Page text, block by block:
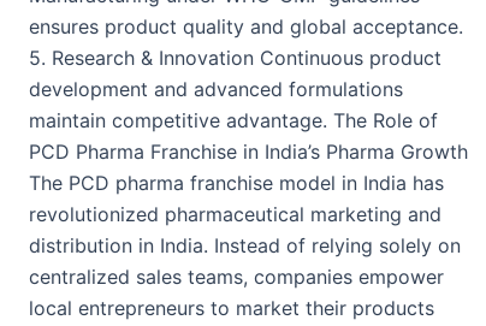
ensures product quality and global acceptance.
5. Research & Innovation Continuous product
development and advanced formulations
maintain competitive advantage. The Role of
PCD Pharma Franchise in India’s Pharma Growth
The PCD pharma franchise model in India has
revolutionized pharmaceutical marketing and
distribution in India. Instead of relying solely on
centralized sales teams, companies empower
local entrepreneurs to market their products